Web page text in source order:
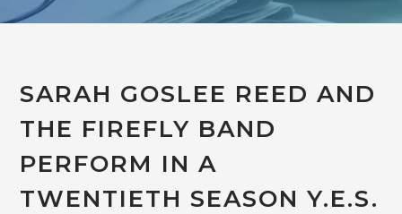
SARAH GOSLEE REED AND
THE FIREFLY BAND
PERFORM IN A
TWENTIETH SEASON Y.E.S.